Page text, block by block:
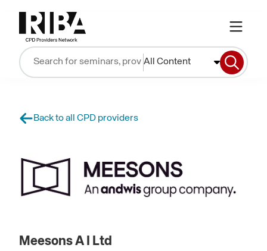
All Content
Back to all CPD providers
Meesons A I Ltd